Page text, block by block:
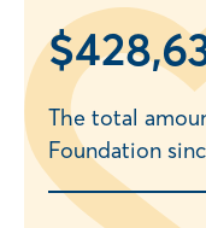
$
The total
Foundation